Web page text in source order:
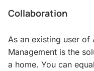
Collaboration
As an existing user of
Management is the
a home. You can